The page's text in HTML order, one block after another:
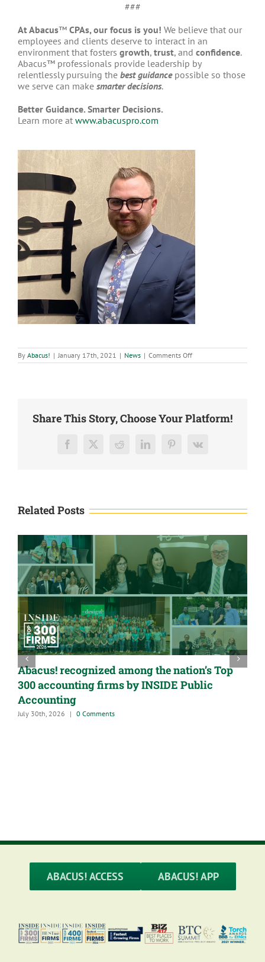
###
At Abacus™ CPAs, our focus is you! We believe that our
employees and clients deserve to interact in an
environment that fosters growth, trust, and confidence.
Abacus™ professionals provide leadership by
relentlessly pursuing the best guidance possible so those
we serve can make smarter decisions.
Better Guidance. Smarter Decisions.
Learn more at www.abacuspro.com
By Abacus! | January 17th, 2021 | News | Comments Offon
Cristian
at
Abacus
Share This Story, Choose Your Platform!
Facebook
X RedditLinkedInPinterest
Vk
Related Posts
Abacus! recognized among the nation’s Top
300 accounting firms by INSIDE Public
Accounting
July 30th, 2026 | 0 Comments
ABACUS! ACCESS ABACUS! APP